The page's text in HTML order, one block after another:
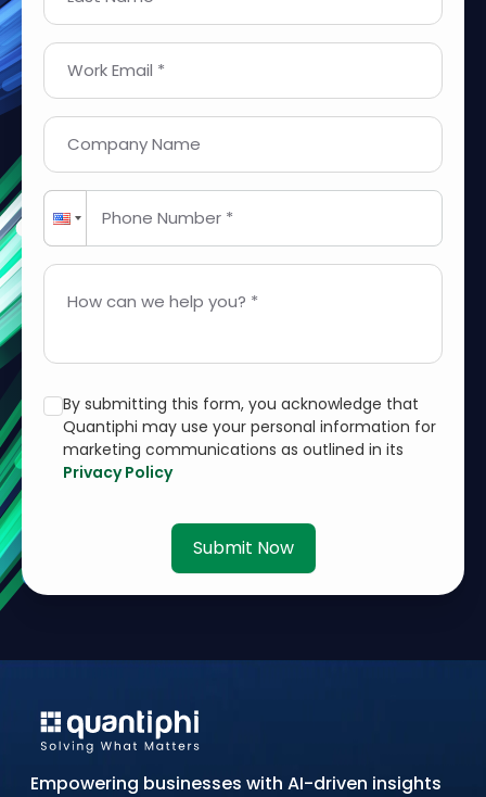
Work Email *
Company Name
Phone Number *
How can we help you? *
By submitting this form, you acknowledge that
Quantiphi may use your personal information for
marketing communications as outlined in its
Privacy Policy
Submit Now
Empowering businesses with AI-driven insights